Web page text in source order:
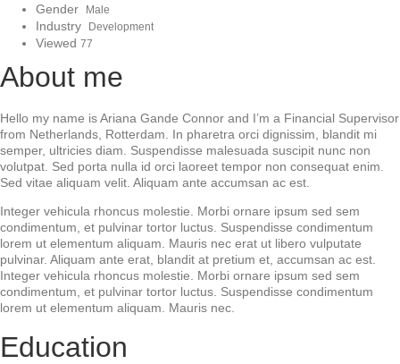
Gender Male
Industry Development
Viewed 77
About me
Hello my name is Ariana Gande Connor and I’m a Financial Supervisor
from Netherlands, Rotterdam. In pharetra orci dignissim, blandit mi
semper, ultricies diam. Suspendisse malesuada suscipit nunc non
volutpat. Sed porta nulla id orci laoreet tempor non consequat enim.
Sed vitae aliquam velit. Aliquam ante accumsan ac est.
Integer vehicula rhoncus molestie. Morbi ornare ipsum sed sem
condimentum, et pulvinar tortor luctus. Suspendisse condimentum
lorem ut elementum aliquam. Mauris nec erat ut libero vulputate
pulvinar. Aliquam ante erat, blandit at pretium et, accumsan ac est.
Integer vehicula rhoncus molestie. Morbi ornare ipsum sed sem
condimentum, et pulvinar tortor luctus. Suspendisse condimentum
lorem ut elementum aliquam. Mauris nec.
Education